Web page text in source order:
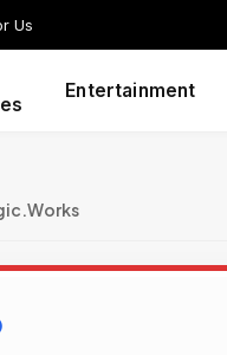
Us
Entertainment